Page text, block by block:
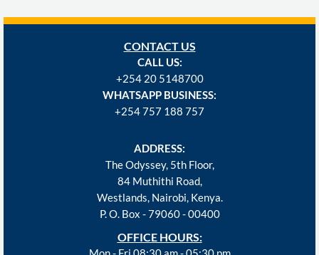
CONTACT US
CALL US:
+254 20 5148700
WHATSAPP BUSINESS:
+254 757 188 757
ADDRESS:
The Odyssey, 5th Floor,
84 Muthithi Road,
Westlands, Nairobi, Kenya.
P. O. Box - 79060 - 00400
OFFICE HOURS: